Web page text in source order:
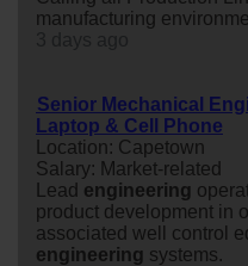
manufacturing
Senior Mechanical
Laptop & Cell Phone
Location: Capetown
Salary: Market-related
Lead engineering
product development in
associated well control
engineering systems.